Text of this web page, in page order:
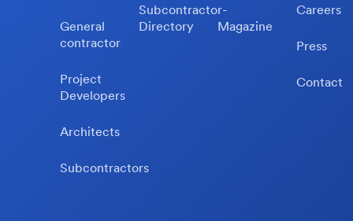
General
contractor
Project
Developers
Architects
Subcontractors
Subcontractor-
Directory
Magazine
Careers
Press
Contact